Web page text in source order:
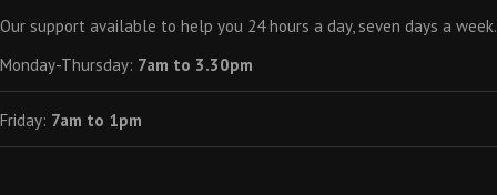
Our support available to help you 24 hours a day, seven days a week.
Monday-Thursday: 7am to 3.30pm
Friday: 7am to 1pm